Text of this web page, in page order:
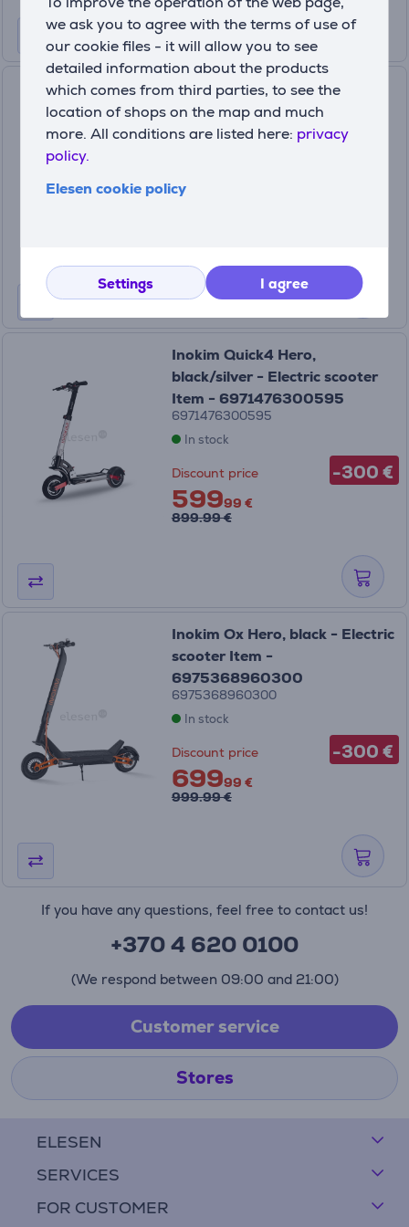
we ask you to agree with the terms of use of
our cookie files - it will allow you to see
detailed information about the products
which comes from third parties, to see the
location of shops on the map and much
more. All conditions are listed here: privacy
policy.
Elesen cookie policy
Settings I agree
Segway Ninebot ZT3 Pro E,
black - E-scooter
8721008535449
Price:
-300 €
Inokim Quick4 Hero,
black/silver - Electric scooter
Item - 6971476300595
6971476300595
In stock
Discount price
59999 €
899.99 €
-300 €
Inokim Ox Hero, black - Electric
scooter Item -
6975368960300
6975368960300
In stock
Discount price
69999 €
999.99 €
ELESEN
SERVICES
FOR CUSTOMER
If you have any questions, feel free to contact us!
+370 4 620 0100
(We respond between 09:00 and 21:00)
Customer service
Stores